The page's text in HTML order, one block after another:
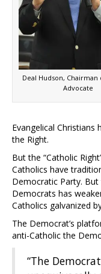
Deal Hudson, Chairman
Advocate
Evangelical
the Right.
But the “Catholic
Catholics have
Democratic Party.
Democrats has
Catholics galvanized
The Democrat’s
anti-Catholic the
“The